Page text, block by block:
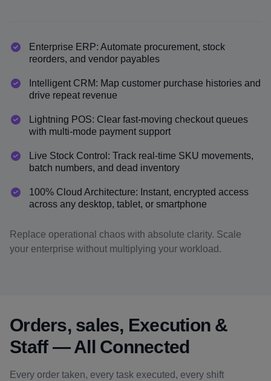
Enterprise ERP: Automate procurement, stock
reorders, and vendor payables
Intelligent CRM: Map customer purchase histories and
drive repeat revenue
Lightning POS: Clear fast-moving checkout queues
with multi-mode payment support
Live Stock Control: Track real-time SKU movements,
batch numbers, and dead inventory
100% Cloud Architecture: Instant, encrypted access
across any desktop, tablet, or smartphone
Replace operational chaos with absolute clarity. Scale
your enterprise without multiplying your workload.
Orders, sales, Execution &
Staff — All Connected
Every order taken, every task executed, every shift